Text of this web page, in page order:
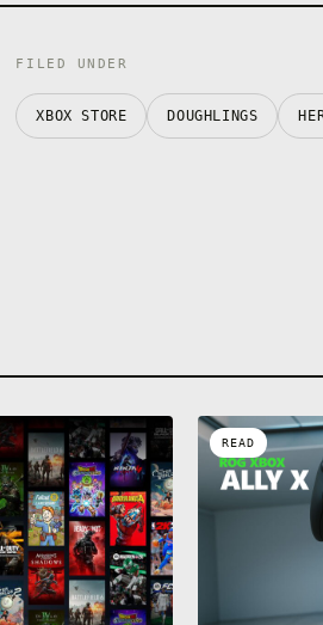
FILED UNDER
XBOX STORE DOUGHLINGS
READ